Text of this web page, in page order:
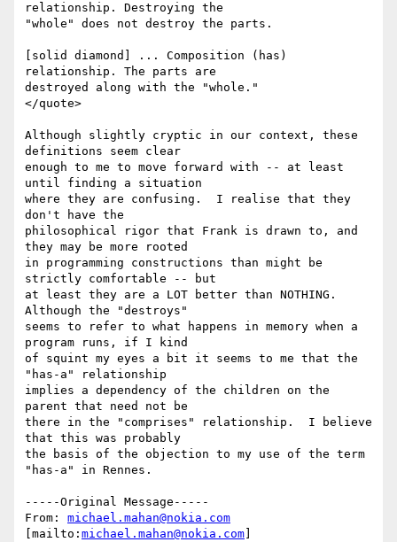
relationship. Destroying the
"whole" does not destroy the parts.
[solid diamond] ... Composition (has)
relationship. The parts are
destroyed along with the "whole."
</quote>
Although slightly cryptic in our context, these
definitions seem clear
enough to me to move forward with -- at least
until finding a situation
where they are confusing.  I realise that they
don't have the
philosophical rigor that Frank is drawn to, and
they may be more rooted
in programming constructions than might be
strictly comfortable -- but
at least they are a LOT better than NOTHING.
Although the "destroys"
seems to refer to what happens in memory when a
program runs, if I kind
of squint my eyes a bit it seems to me that the
"has-a" relationship
implies a dependency of the children on the
parent that need not be
there in the "comprises" relationship.  I believe
that this was probably
the basis of the objection to my use of the term
"has-a" in Rennes.
-----Original Message-----
From: michael.mahan@nokia.com
[mailto: michael.mahan@nokia.com